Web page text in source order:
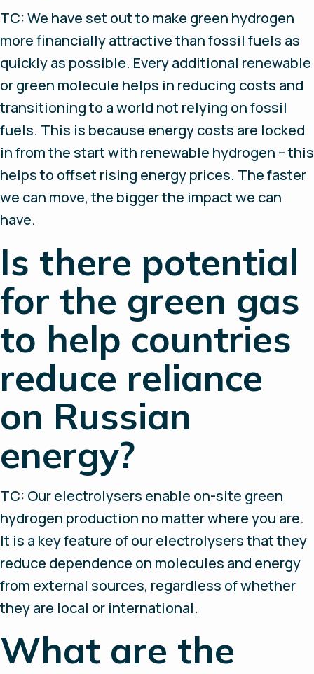
TC: We have set out to make green hydrogen
more financially attractive than fossil fuels as
quickly as possible. Every additional renewable
or green molecule helps in reducing costs and
transitioning to a world not relying on fossil
fuels. This is because energy costs are locked
in from the start with renewable hydrogen – this
helps to offset rising energy prices. The faster
we can move, the bigger the impact we can
have.
Is there potential
for the green gas
to help countries
reduce reliance
on Russian
energy?
TC: Our electrolysers enable on-site green
hydrogen production no matter where you are.
It is a key feature of our electrolysers that they
reduce dependence on molecules and energy
from external sources, regardless of whether
they are local or international.
What are the